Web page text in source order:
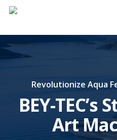
Skip
main
content
Revolutionize Aqua
BEY-
Art